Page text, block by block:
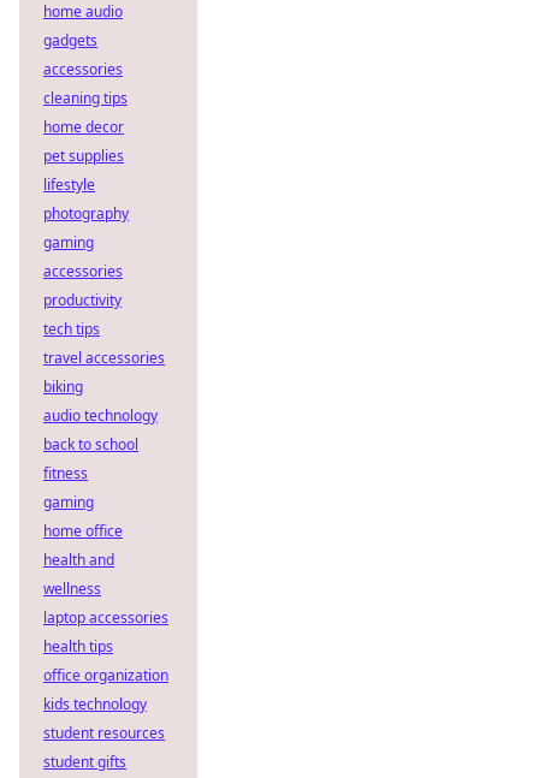
home audio
gadgets
accessories
cleaning tips
home decor
pet supplies
lifestyle
photography
gaming
accessories
productivity
tech tips
travel accessories
biking
audio technology
back to school
fitness
gaming
home office
health and
wellness
laptop accessories
health tips
office organization
kids technology
student resources
student gifts